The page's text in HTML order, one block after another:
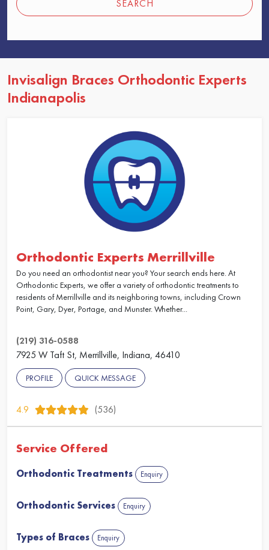
SEARCH
Invisalign Braces Orthodontic Experts
Indianapolis
Orthodontic Experts Merrillville
Do you need an orthodontist near you? Your search ends here. At
Orthodontic Experts, we offer a variety of orthodontic treatments to
residents of Merrillville and its neighboring towns, including Crown
Point, Gary, Dyer, Portage, and Munster. Whether...
(219) 316-0588
7925 W Taft St, Merrillville, Indiana, 46410
PROFILE QUICK MESSAGE
4.9 (536)
Service Offered
Orthodontic Treatments Enquiry
Orthodontic Services Enquiry
Types of Braces Enquiry